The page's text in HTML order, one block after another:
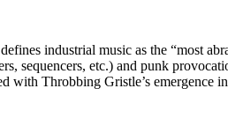
industrial music as the “most
sequencers, etc.) and punk
with Throbbing Gristle’s emergence